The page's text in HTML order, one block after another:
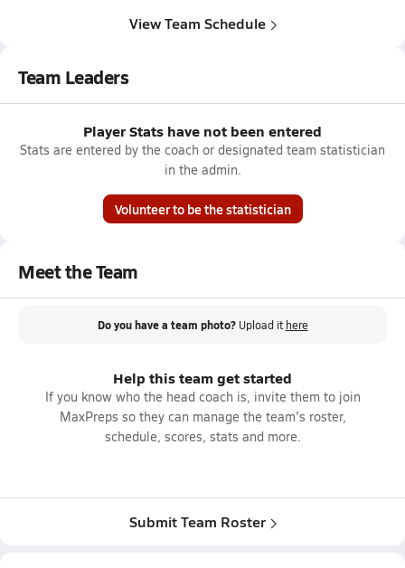
View Team Schedule
Team Leaders
Player Stats have not been entered
Stats are entered by the coach or designated team statistician
in the admin.
Volunteer to be the statistician
Meet the Team
Do you have a team photo? Upload it here
Help this team get started
If you know who the head coach is, invite them to join
MaxPreps so they can manage the team's roster,
schedule, scores, stats and more.
Submit Team Roster